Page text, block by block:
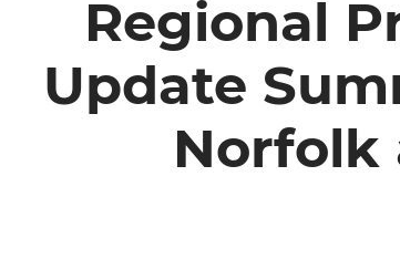
Regional
Update
Norfolk